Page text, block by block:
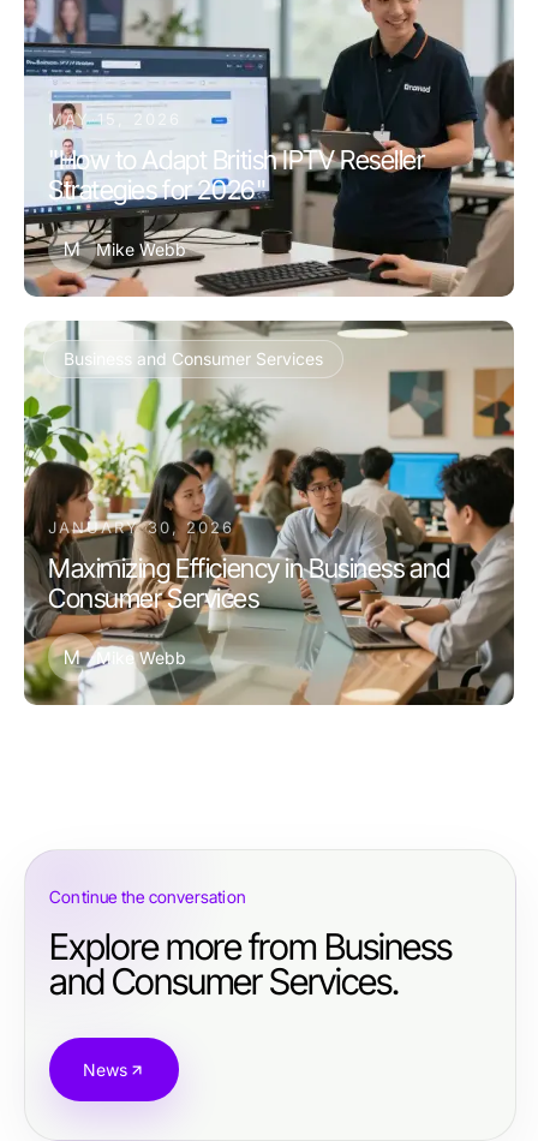
MAY 15, 2026
"How to Adapt British IPTV Reseller
Strategies for 2026"
M Mike Webb
Business and Consumer Services
JANUARY 30, 2026
Maximizing Efficiency in Business and
Consumer Services
M Mike Webb
Continue the conversation
Explore more from Business
and Consumer Services.
News